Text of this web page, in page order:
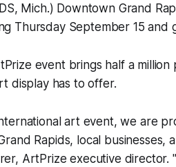
Mich.) Downtown Grand
Thursday September 15 and
event brings half a
display has to offer.
art event, we are
Rapids, local businesses,
ArtPrize executive director.